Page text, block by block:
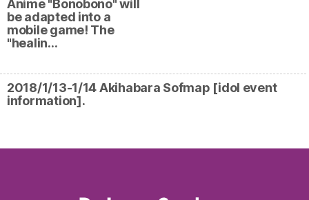
Anime "Bonobono" will
be adapted into a
mobile game! The
"healin…
2018/1/13-1/14 Akihabara Sofmap [idol event
information].